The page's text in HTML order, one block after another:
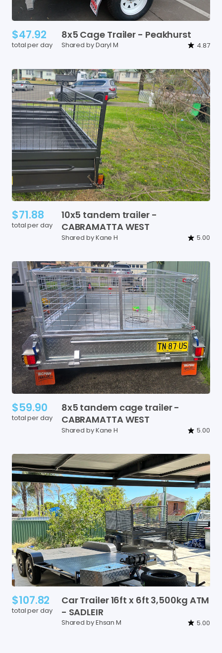
$47.92
total per day
8x5 Cage Trailer - Peakhurst
Shared by Daryl M 4.87
$71.88
total per day
10x5 tandem trailer -
CABRAMATTAWEST
Shared by Kane H 5.00
$59.90
total per day
8x5 tandem cage trailer-
CABRAMATTAWEST
Shared by Kane H 5.00
$107.82
total per day
CarTrailer16ft x 6ft 3​,​500kg ATM
- SADLEIR
Shared by Ehsan M 5.00